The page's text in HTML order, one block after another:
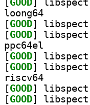
[GOOD
loong64
[GOOD
[GOOD
ppc64el
[GOOD
[GOOD
riscv64
[GOOD
[GOOD